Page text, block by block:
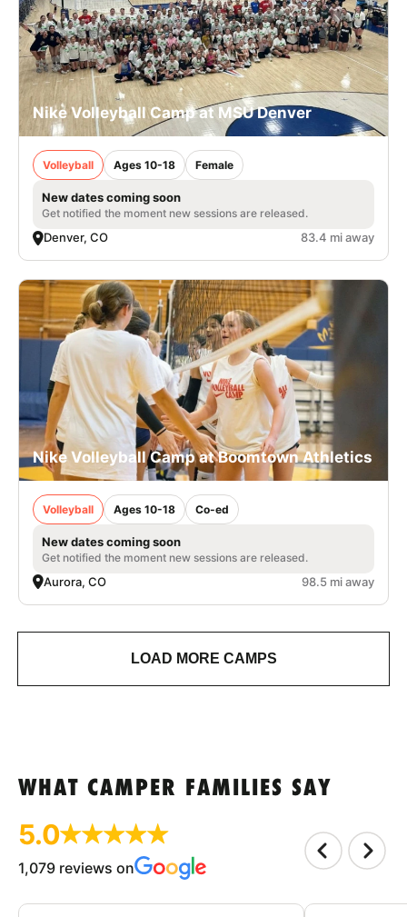
Nike Volleyball Camp at MSU Denver
Volleyball Ages 10-18 Female
New dates coming soon
Get notified the moment new sessions are released.
Denver, CO 83.4 mi away
Nike Volleyball Camp at Boomtown Athletics
Volleyball Ages 10-18 Co-ed
New dates coming soon
Get notified the moment new sessions are released.
Aurora, CO 98.5 mi away
LOAD MORE CAMPS
WHAT CAMPER FAMILIES SAY
5.0
1,079 reviews on